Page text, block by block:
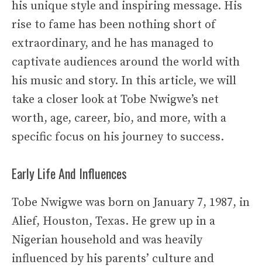
his unique style and inspiring message. His
rise to fame has been nothing short of
extraordinary, and he has managed to
captivate audiences around the world with
his music and story. In this article, we will
take a closer look at Tobe Nwigwe’s net
worth, age, career, bio, and more, with a
specific focus on his journey to success.
Early Life And Influences
Tobe Nwigwe was born on January 7, 1987, in
Alief, Houston, Texas. He grew up in a
Nigerian household and was heavily
influenced by his parents’ culture and